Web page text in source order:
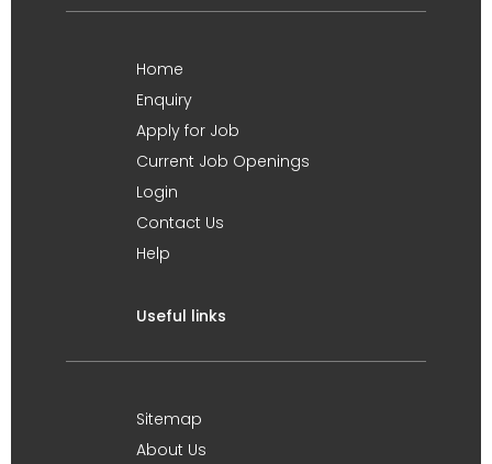
Home
Enquiry
Apply for Job
Current Job Openings
Login
Contact Us
Help
Useful links
Sitemap
About Us